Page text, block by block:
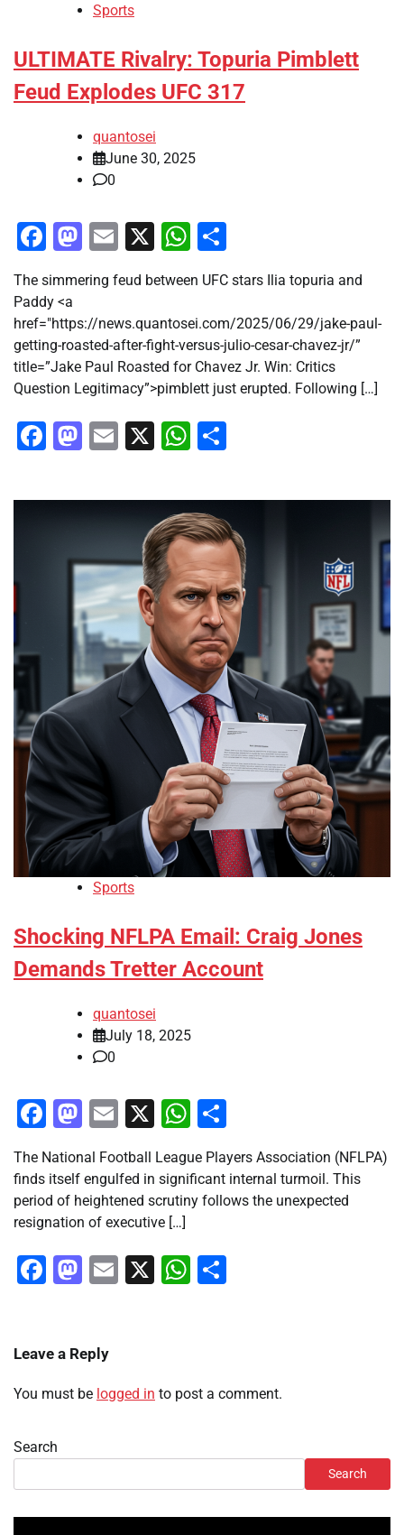
Sports
ULTIMATE Rivalry: Topuria Pimblett
Feud Explodes UFC 317
quantosei
June 30, 2025
0
Facebook
Mastodon
Email
X WhatsApp
The simmering feud between UFC stars Ilia topuria and
Paddy <a
href="https://news.quantosei.com/2025/06/29/jake-paul-
getting-roasted-after-fight-versus-julio-cesar-chavez-jr/”
title=”Jake Paul Roasted for Chavez Jr. Win: Critics
Question Legitimacy”>pimblett just erupted. Following […]
Facebook
Mastodon
Email
X WhatsApp
Sports
Shocking NFLPA Email: Craig Jones
Demands Tretter Account
quantosei
July 18, 2025
0
Facebook
Mastodon
Email
X WhatsApp
The National Football League Players Association (NFLPA)
finds itself engulfed in significant internal turmoil. This
period of heightened scrutiny follows the unexpected
resignation of executive […]
Facebook
Mastodon
Email
X WhatsApp
Leave a Reply
You must be logged in to post a comment.
Search
Search